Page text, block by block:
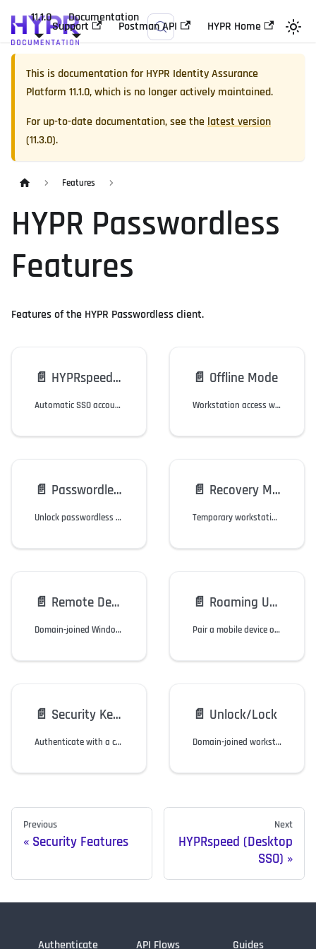
11.1.0 Documentation
Support Postman API HYPR Home
This is documentation forHYPR Identity Assurance
Platform 11.1.0, which is no longer actively maintained.
For up-to-date documentation, see the latest version
(11.3.0).
Features
HYPR Passwordless
Features
Features of the HYPR Passwordless client.
📄️ HYPRspeed (Desktop SSO)
Automatic SSO accounts login when unlocking the workstation via the HYPR Mobile App.
📄️ Offline Mode
Workstation access when their mobile device or workstation is offline.
📄️ Passwordless Run-As
Unlock passwordless administrator access to Windows applications.
📄️ Recovery Mode
Temporary workstation access when users cannot access their mobile device or security key, or if they need to replace it.
📄️ Remote Desktop Access
Domain-joined Windows users authenticate via the HYPR Mobile App when using RDP.
📄️ Roaming Users
Pair a mobile device once, then login to any Windows computer in the domain.
📄️ Security Key Support
Authenticate with a compliant security key instead of a mobile device.
📄️ Unlock/Lock
Domain-joined workstation users can lock/unlock a Windows workstation via the HYPR Mobile App.
Previous
Security Features
Next
HYPRspeed (Desktop
SSO)
Authenticate API Flows Guides